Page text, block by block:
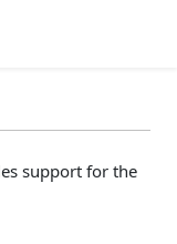
support for the